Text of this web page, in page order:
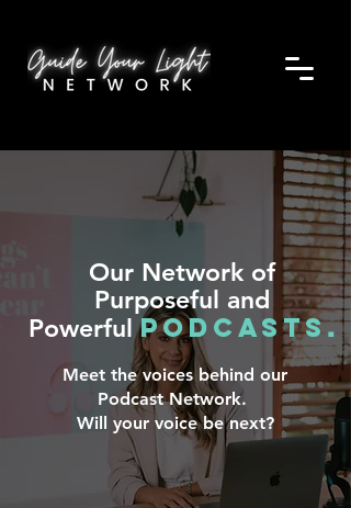
Our Network of
Purposeful and
PowerfulPodcasts.
Meet the voices behind our
Podcast Network.
Will your voice be next?